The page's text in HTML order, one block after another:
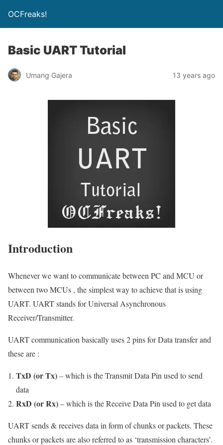
OCFreaks!
Basic UART Tutorial
Umang Gajera 13 years ago
Introduction
Whenever we want to communicate between PC and MCU or
between two MCUs , the simplest way to achieve that is using
UART. UART stands for Universal Asynchronous
Receiver/Transmitter.
UART communication basically uses 2 pins for Data transfer and
these are :
TxD (or Tx)– which is the Transmit Data Pin used to send
data
RxD (or Rx)– which is the Receive Data Pin used to get data
UART sends & receives data in form of chunks or packets. These
chunks or packets are also referred to as ‘transmission characters’.